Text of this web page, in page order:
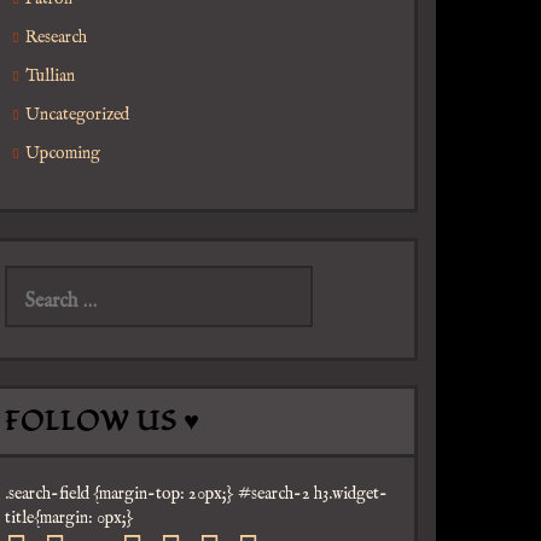
Research
Tullian
Uncategorized
Upcoming
FOLLOW US ♥
.search-field {margin-top: 20px;} #search-2 h3.widget-
title{margin: 0px;}